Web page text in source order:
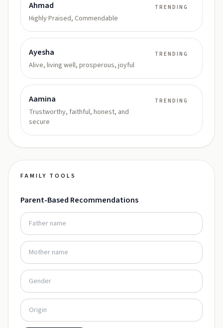
Ahmad
Highly Praised, Commendable
TRENDING
Ayesha
Alive, living well, prosperous, joyful
TRENDING
Aamina
Trustworthy, faithful, honest, and
secure
TRENDING
FAMILY TOOLS
Parent-Based Recommendations